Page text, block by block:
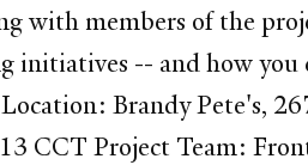
members of the
-- and how you
Brandy Pete's,
CCT Project Team: